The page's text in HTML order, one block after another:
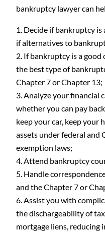
bankruptcy lawyer can
Decide if bankruptcy
if alternatives to
If bankruptcy is a
the best type of
Chapter 7 or Chapter 13;
Analyze your financial
whether you can pay
keep your car, keep your
assets under federal and
exemption laws;
Attend bankruptcy
Handle
and the Chapter 7 or
Assist you with
the dischargeability of
mortgage liens, reducing